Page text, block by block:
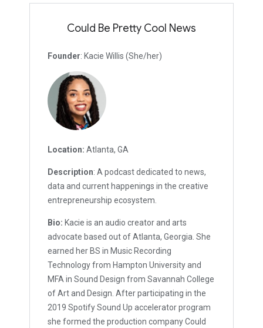
Could Be Pretty Cool News
Founder: Kacie Willis (She/her)
Location: Atlanta, GA
Description: A podcast dedicated to news,
data and current happenings in the creative
entrepreneurship ecosystem.
Bio: Kacie is an audio creator and arts
advocate based out of Atlanta, Georgia. She
earned her BS in Music Recording
Technology from Hampton University and
MFA in Sound Design from Savannah College
of Art and Design. After participating in the
2019 Spotify Sound Up accelerator program
she formed the production company Could